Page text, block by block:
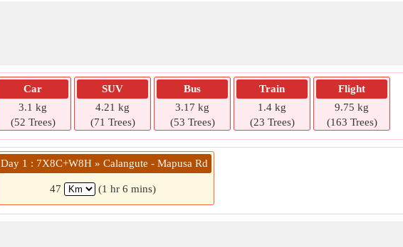
Car
3.1 kg
(52 Trees)
SUV
4.21 kg
(71 Trees)
Bus
3.17 kg
(53 Trees)
Train
1.4 kg
(23 Trees)
Flight
9.75 kg
(163 Trees)
Day 1 : 7X8C+W8H » Calangute - Mapusa Rd
47 (1 hr 6 mins)